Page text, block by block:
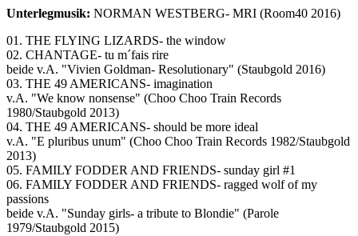
Unterlegmusik: NORMAN WESTBERG- MRI (Room40 2016)
01. THE FLYING LIZARDS- the window
02. CHANTAGE- tu m´fais rire
beide v.A. "Vivien Goldman- Resolutionary" (Staubgold 2016)
03. THE 49 AMERICANS- imagination
v.A. "We know nonsense" (Choo Choo Train Records
1980/Staubgold 2013)
04. THE 49 AMERICANS- should be more ideal
v.A. "E pluribus unum" (Choo Choo Train Records 1982/Staubgold
2013)
05. FAMILY FODDER AND FRIENDS- sunday girl #1
06. FAMILY FODDER AND FRIENDS- ragged wolf of my
passions
beide v.A. "Sunday girls- a tribute to Blondie" (Parole
1979/Staubgold 2015)